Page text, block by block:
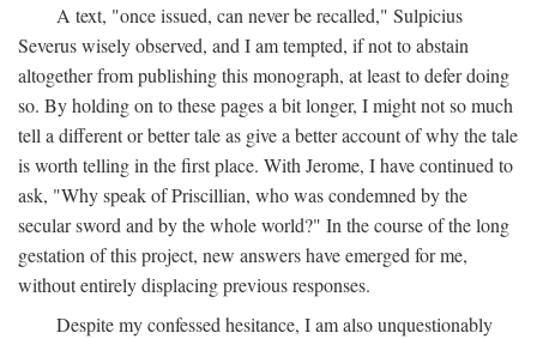
A text, "once issued, can never be recalled," Sulpicius
Severus wisely observed, and I am tempted, if not to abstain
altogether from publishing this monograph, at least to defer doing
so. By holding on to these pages a bit longer, I might not so much
tell a different or better tale as give a better account of why the tale
is worth telling in the first place. With Jerome, I have continued to
ask, "Why speak of Priscillian, who was condemned by the
secular sword and by the whole world?" In the course of the long
gestation of this project, new answers have emerged for me,
without entirely displacing previous responses.
Despite my confessed hesitance, I am also unquestionably